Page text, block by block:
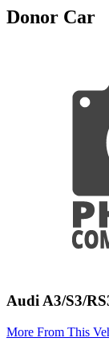
Donor Car
Audi A3/S3/
More From This